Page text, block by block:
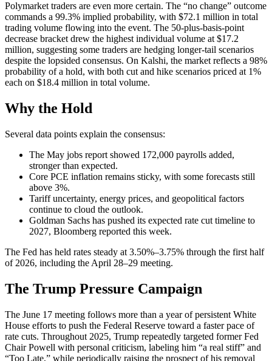
Polymarket traders are even more certain. The “no change” outcome
commands a 99.3% implied probability, with $72.1 million in total
trading volume flowing into the event. The 50-plus-basis-point
decrease bracket drew the highest individual volume at $17.2
million, suggesting some traders are hedging longer-tail scenarios
despite the lopsided consensus. On Kalshi, the market reflects a 98%
probability of a hold, with both cut and hike scenarios priced at 1%
each on $18.4 million in total volume.
Why the Hold
Several data points explain the consensus:
The May jobs report showed 172,000 payrolls added,
stronger than expected.
Core PCE inflation remains sticky, with some forecasts still
above 3%.
Tariff uncertainty, energy prices, and geopolitical factors
continue to cloud the outlook.
Goldman Sachs has pushed its expected rate cut timeline to
2027, Bloomberg reported this week.
The Fed has held rates steady at 3.50%–3.75% through the first half
of 2026, including the April 28–29 meeting.
The Trump Pressure Campaign
The June 17 meeting follows more than a year of persistent White
House efforts to push the Federal Reserve toward a faster pace of
rate cuts. Throughout 2025, Trump repeatedly targeted former Fed
Chair Powell with personal criticism, labeling him “a real stiff” and
“Too Late,” while periodically raising the prospect of his removal